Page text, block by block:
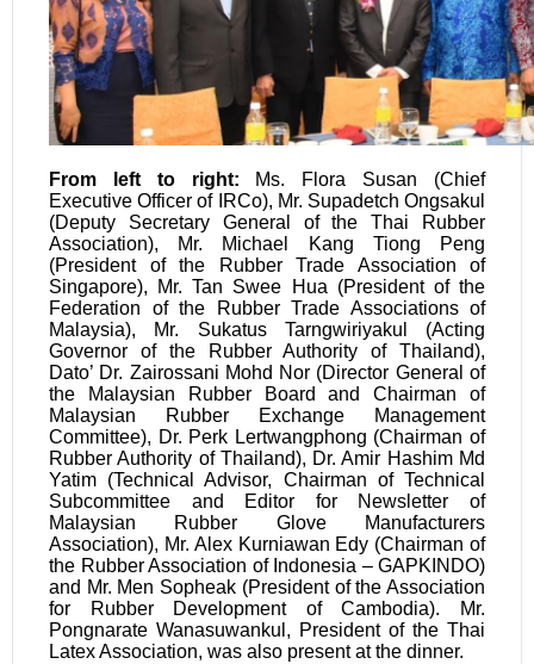
From left to right: Ms. Flora Susan (Chief
Executive Officer of IRCo), Mr. Supadetch Ongsakul
(Deputy Secretary General of the Thai Rubber
Association), Mr. Michael Kang Tiong Peng
(President of the Rubber Trade Association of
Singapore), Mr. Tan Swee Hua (President of the
Federation of the Rubber Trade Associations of
Malaysia), Mr. Sukatus Tarngwiriyakul (Acting
Governor of the Rubber Authority of Thailand),
Dato’ Dr. Zairossani Mohd Nor (Director General of
the Malaysian Rubber Board and Chairman of
Malaysian Rubber Exchange Management
Committee), Dr. Perk Lertwangphong (Chairman of
Rubber Authority of Thailand), Dr. Amir Hashim Md
Yatim (Technical Advisor, Chairman of Technical
Subcommittee and Editor for Newsletter of
Malaysian Rubber Glove Manufacturers
Association), Mr. Alex Kurniawan Edy (Chairman of
the Rubber Association of Indonesia – GAPKINDO)
and Mr. Men Sopheak (President of the Association
for Rubber Development of Cambodia). Mr.
Pongnarate Wanasuwankul, President of the Thai
Latex Association, was also present at the dinner.